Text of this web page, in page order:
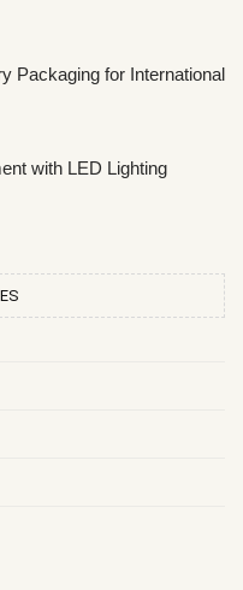
Packaging for International
with LED Lighting